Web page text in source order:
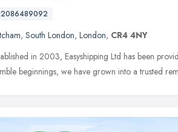
, South London, London, CR4 4NY
in 2003, Easyshipping Ltd has been
beginnings, we have grown into a trusted